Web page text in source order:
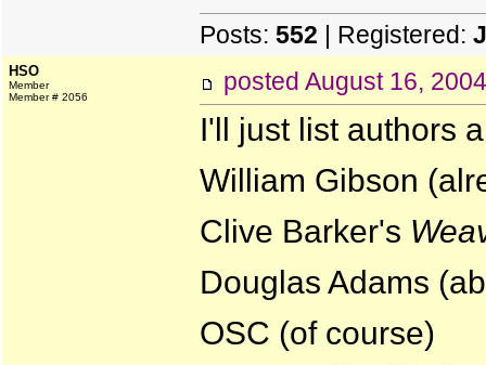
Posts: 552 | Registered:
HSO
Member
Member # 2056
posted August 16,
I'll just list authors
William Gibson
Clive Barker's
Douglas Adams
OSC (of course)